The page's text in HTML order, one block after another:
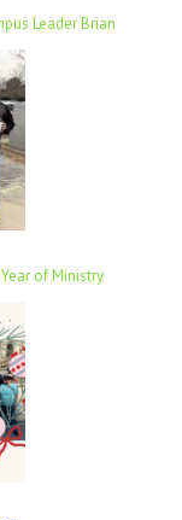
Leader Brian
of Ministry